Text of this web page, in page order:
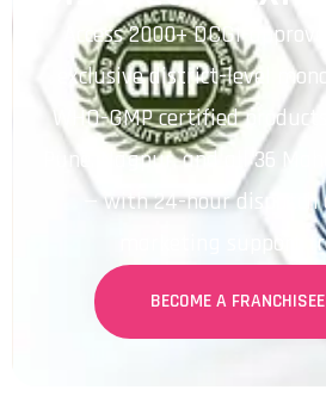
Access 2000+ DCGI-
exclusive district-level
WHO-GMP certified
Pune, Nagpur, and all 36
— with 24-hour dispatch
marketing support
BECOME A